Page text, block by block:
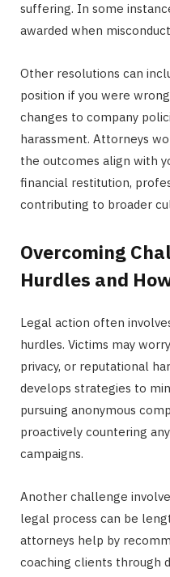
suffering. In some
awarded when
Other resolutions can
position if you were
changes to company
harassment. Attorneys
the outcomes align with
financial restitution,
contributing to broader
Overcoming
Hurdles and
Legal action often
hurdles. Victims may
privacy, or reputational
develops strategies to
pursuing anonymous
proactively countering
campaigns.
Another challenge
legal process can be
attorneys help by
coaching clients through